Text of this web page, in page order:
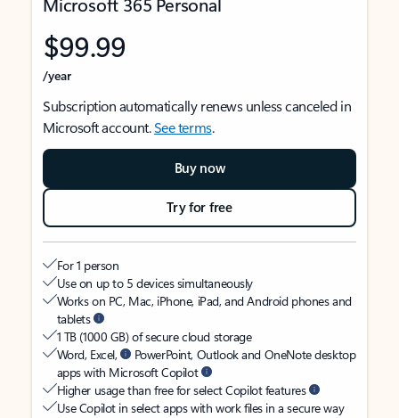
$99.99
/year
Subscription automatically renews unless canceled in
Microsoft account.See terms.
Buy now
Try for free
For 1 person
Use on up to 5 devices simultaneously
Works on PC, Mac, iPhone, iPad, and Android phones and
tablets
1 TB (1000 GB) of secure cloud storage
Word, Excel,
PowerPoint, Outlook and OneNote desktop
apps with Microsoft Copilot
Higher usage than free for select Copilot features
Use Copilot in select apps with work files in a secure way